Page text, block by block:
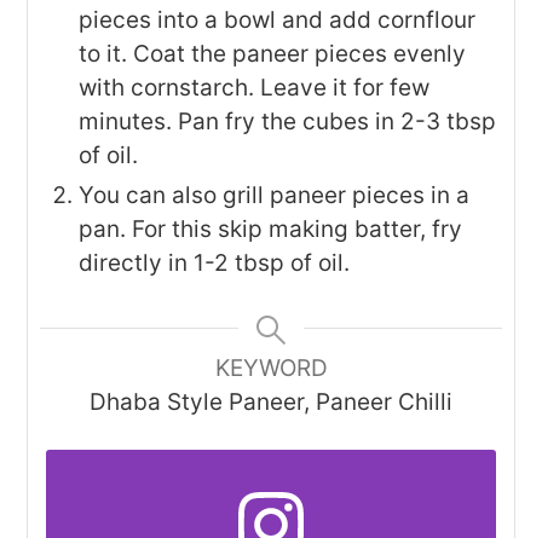
pieces into a bowl and add cornflour
to it. Coat the paneer pieces evenly
with cornstarch. Leave it for few
minutes. Pan fry the cubes in 2-3 tbsp
of oil.
You can also grill paneer pieces in a
pan. For this skip making batter, fry
directly in 1-2 tbsp of oil.
KEYWORD
Dhaba Style Paneer, Paneer Chilli